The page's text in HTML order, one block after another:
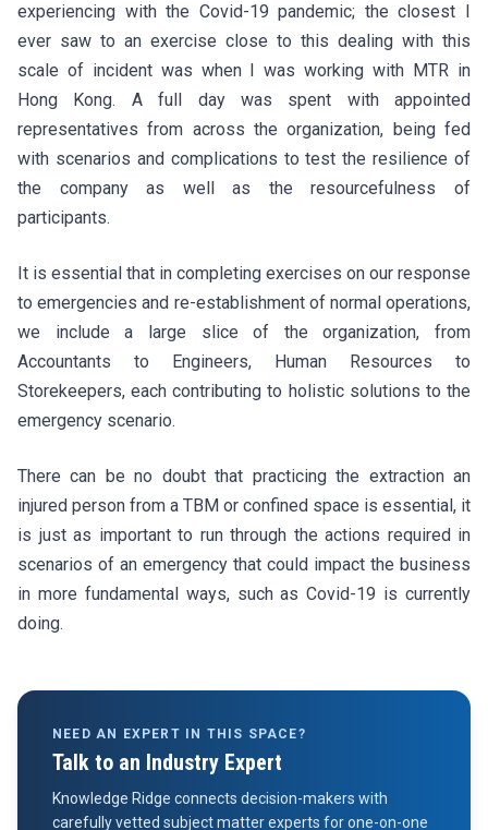
experiencing with the Covid-19 pandemic; the closest I
ever saw to an exercise close to this dealing with this
scale of incident was when I was working with MTR in
Hong Kong. A full day was spent with appointed
representatives from across the organization, being fed
with scenarios and complications to test the resilience of
the company as well as the resourcefulness of
participants.
It is essential that in completing exercises on our response
to emergencies and re-establishment of normal operations,
we include a large slice of the organization, from
Accountants to Engineers, Human Resources to
Storekeepers, each contributing to holistic solutions to the
emergency scenario.
There can be no doubt that practicing the extraction an
injured person from a TBM or confined space is essential, it
is just as important to run through the actions required in
scenarios of an emergency that could impact the business
in more fundamental ways, such as Covid-19 is currently
doing.
NEED AN EXPERT IN THIS SPACE?
Talk to an Industry Expert
Knowledge Ridge connects decision-makers with
carefully vetted subject matter experts for one-on-one